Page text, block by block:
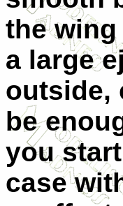
the
a large
outside,
be
you
case